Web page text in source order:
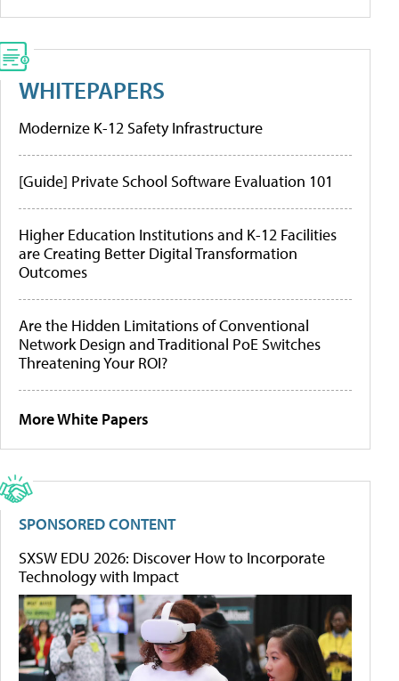
WHITEPAPERS
Modernize K-12 Safety Infrastructure
[Guide] Private School Software Evaluation 101
Higher Education Institutions and K-12 Facilities
are Creating Better Digital Transformation
Outcomes
Are the Hidden Limitations of Conventional
Network Design and Traditional PoE Switches
Threatening Your ROI?
More White Papers
SPONSORED CONTENT
SXSW EDU 2026: Discover How to Incorporate
Technology with Impact